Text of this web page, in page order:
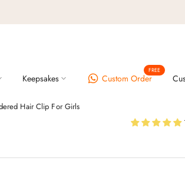
Keepsakes Custom Order
FREE
Hair Clip For Girls